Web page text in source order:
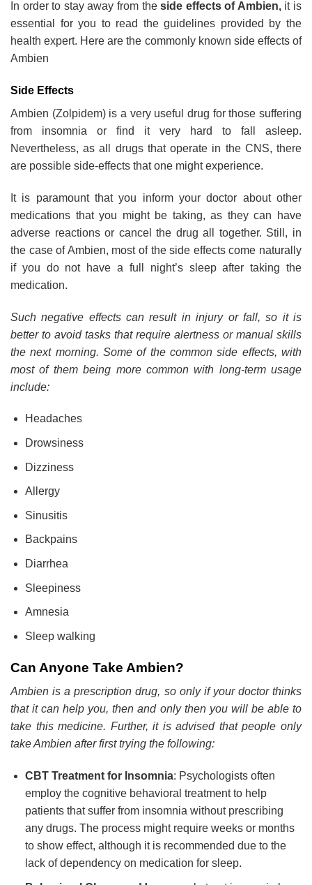
In order to stay away from theside effects of Ambien,it is
essential for you to read the guidelines provided by the
health expert. Here are the commonly known side effects of
Ambien
Side Effects
Ambien (Zolpidem) is a very useful drug for those suffering
from insomnia or find it very hard to fall asleep.
Nevertheless, as all drugs that operate in the CNS, there
are possible side-effects that one might experience.
It is paramount that you inform your doctor about other
medications that you might be taking, as they can have
adverse reactions or cancel the drug all together. Still, in
the case of Ambien, most of the side effects come naturally
if you do not have a full night’s sleep after taking the
medication.
Such negative effects can result in injury or fall, so it is
better to avoid tasks that require alertness or manual skills
the next morning. Some of the common side effects, with
most of them being more common with long-term usage
include:
Headaches
Drowsiness
Dizziness
Allergy
Sinusitis
Backpains
Diarrhea
Sleepiness
Amnesia
Sleep walking
Can Anyone Take Ambien?
Ambien is a prescription drug, so only if your doctor thinks
that it can help you, then and only then you will be able to
take this medicine. Further, it is advised that people only
take Ambien after first trying the following:
CBT Treatment for Insomnia: Psychologists often
employ the cognitive behavioral treatment to help
patients that suffer from insomnia without prescribing
any drugs. The process might require weeks or months
to show effect, although it is recommended due to the
lack of dependency on medication for sleep.